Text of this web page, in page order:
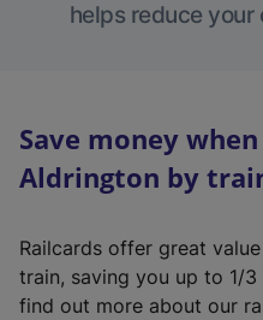
helps reduce
Save money
Aldrington by
Railcards offer great
train, saving you up to 1/
find out more about our